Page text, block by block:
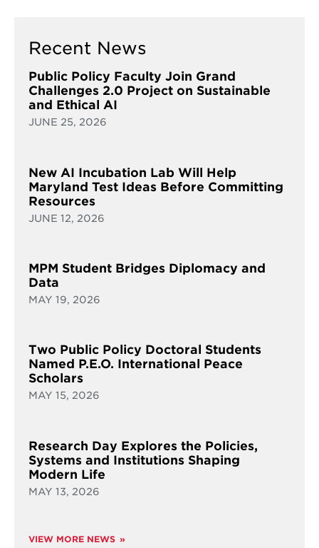
Recent News
Public Policy Faculty Join Grand
Challenges 2.0 Project on Sustainable
and Ethical AI
JUNE 25, 2026
New AI Incubation Lab Will Help
Maryland Test Ideas Before Committing
Resources
JUNE 12, 2026
MPM Student Bridges Diplomacy and
Data
MAY 19, 2026
Two Public Policy Doctoral Students
Named P.E.O. International Peace
Scholars
MAY 15, 2026
Research Day Explores the Policies,
Systems and Institutions Shaping
Modern Life
MAY 13, 2026
VIEW MORE NEWS